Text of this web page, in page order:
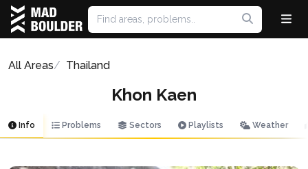
All Areas Thailand
Khon Kaen
Info Problems Sectors Playlists Weather